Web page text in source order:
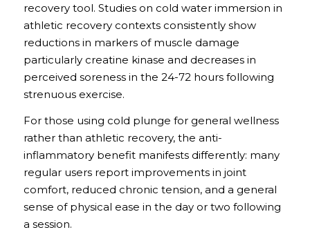
recovery tool. Studies on cold water immersion in
athletic recovery contexts consistently show
reductions in markers of muscle damage
particularly creatine kinase and decreases in
perceived soreness in the 24-72 hours following
strenuous exercise.
For those using cold plunge for general wellness
rather than athletic recovery, the anti-
inflammatory benefit manifests differently: many
regular users report improvements in joint
comfort, reduced chronic tension, and a general
sense of physical ease in the day or two following
a session.